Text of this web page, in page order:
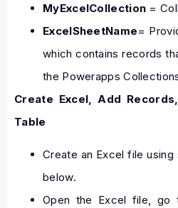
MyExcelCollection =
ExcelSheetName=
which contains records
the Powerapps
Create Excel, Add
Table
Create an Excel file
below.
Open the Excel file, go